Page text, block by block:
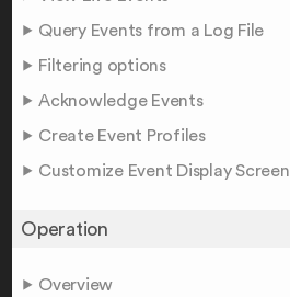
Query Events from a Log File
Filtering options
Acknowledge Events
Create Event Profiles
Customize Event Display Screen
Operation
Overview